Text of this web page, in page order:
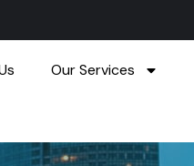
Our Services